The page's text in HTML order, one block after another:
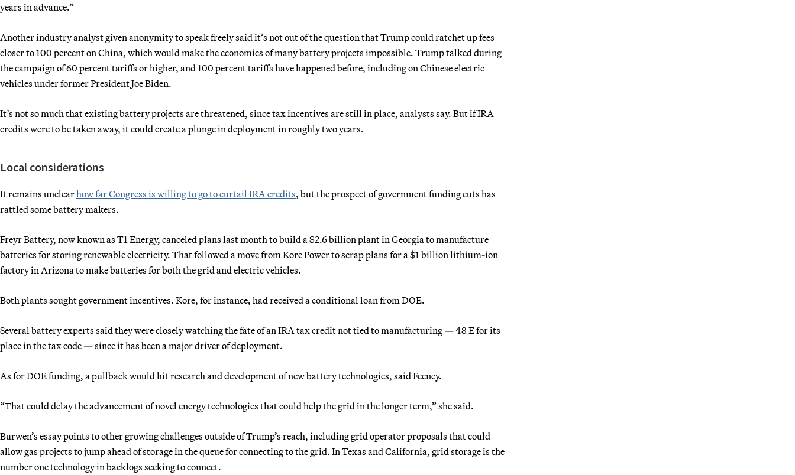
years in advance.”
Another industry analyst given anonymity to speak freely said it’s not out of the question that Trump could ratchet up fees
closer to 100 percent on China, which would make the economics of many battery projects impossible. Trump talked during
the campaign of 60 percent tariffs or higher, and 100 percent tariffs have happened before, including on Chinese electric
vehicles under former President Joe Biden.
It’s not so much that existing battery projects are threatened, since tax incentives are still in place, analysts say. But if IRA
credits were to be taken away, it could create a plunge in deployment in roughly two years.
Local considerations
It remains unclearhow far Congress is willing to go to curtail IRA credits, but the prospect of government funding cuts has
rattled some battery makers.
Freyr Battery, now known as T1 Energy, canceled plans last month to build a $2.6 billion plant in Georgia to manufacture
batteries for storing renewable electricity. That followed a move from Kore Power to scrap plans for a $1 billion lithium-ion
factory in Arizona to make batteries for both the grid and electric vehicles.
Both plants sought government incentives. Kore, for instance, had received a conditional loan from DOE.
Several battery experts said they were closely watching the fate of an IRA tax credit not tied to manufacturing — 48 E for its
place in the tax code — since it has been a major driver of deployment.
As for DOE funding, a pullback would hit research and development of new battery technologies, said Feeney.
“That could delay the advancement of novel energy technologies that could help the grid in the longer term,” she said.
Burwen’s essay points to other growing challenges outside of Trump’s reach, including grid operator proposals that could
allow gas projects to jump ahead of storage in the queue for connecting to the grid. In Texas and California, grid storage is the
number one technology in backlogs seeking to connect.